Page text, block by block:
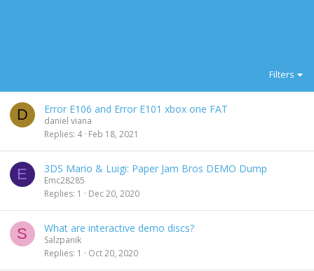
Filters
D Error E106 and Error E101 xbox one FAT
daniel viana
Replies 4 Feb 18, 2021
E 3DS Mario & Luigi: Paper Jam Bros DEMO Dump
Emc28285
Replies 1 Dec 20, 2020
S What are interactive demo discs?
Salzpanik
Replies 1 Oct 20, 2020